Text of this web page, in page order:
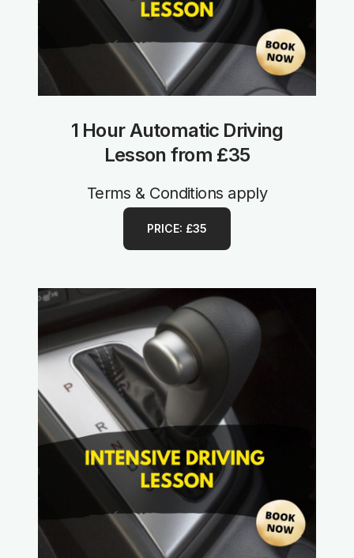
1 Hour Automatic Driving
Lesson from £35
Terms & Conditions apply
PRICE: £35